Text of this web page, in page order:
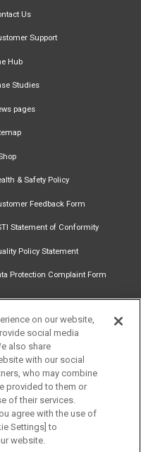
Us
Support
Hub
Studies
pages
& Safety Policy
Feedback Form
Statement of Conformity
Policy Statement
Protection Complaint Form
Signup
Download
Catalogue
on our website,
social media
also share
with our social
who may combine
provided to them or
of their services.
agree with the use of
Settings] to
website.